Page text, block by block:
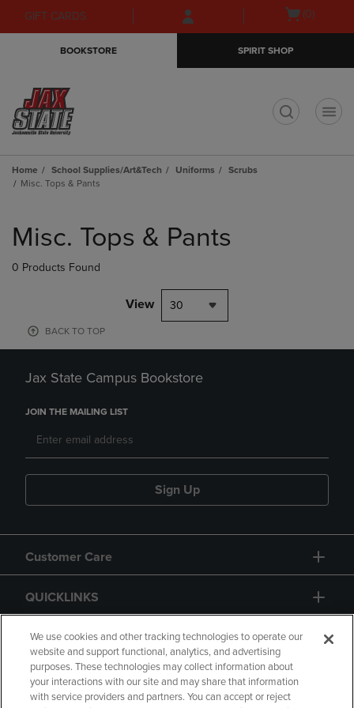
Skip
to
Skip
to
menu
GIFT CARDS
Open(0)
BOOKSTORE SPIRIT SHOP
Home School Supplies/Art&Tech Uniforms
Scrubs
Misc. Tops & Pants
products
Misc. Tops & Pants
0 Products Found
View 30
BACK TO TOP
Jax State Campus Bookstore
JOIN THE MAILING LIST
Sign Up
Customer Care
QUICKLINKS
GIFT CARD
We use cookies and other tracking technologies to operate our
website and support functional, analytics, and advertising
purposes. These technologies may collect information about
your interactions with our site and may share that information
with service providers and partners. You can accept or reject